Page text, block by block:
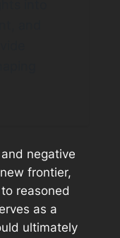
negative
frontier,
reasoned
as a
ultimately